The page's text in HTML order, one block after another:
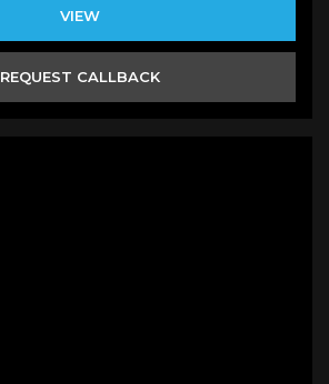
VIEW
REQUEST CALLBACK